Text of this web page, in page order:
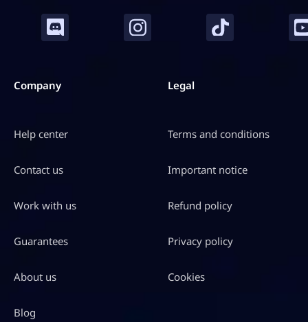
Company
Help center
Contact us
Work with us
Guarantees
About us
Blog
Legal
Terms and conditions
Important notice
Refund policy
Privacy policy
Cookies